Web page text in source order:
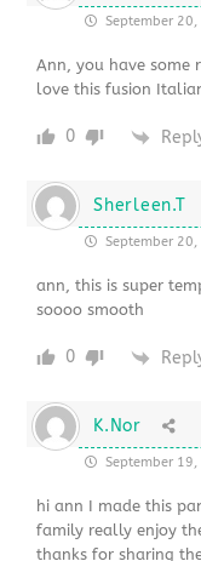
September
Ann, you have some
love this fusion
0
Sherleen.T
September
ann, this is super
soooo smooth
0
K.Nor
September
hi ann I made this
family really enjoy
thanks for sharing